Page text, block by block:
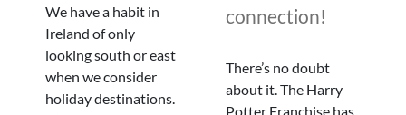
We have a habit in
Ireland of only
looking south or east
when we consider
holiday destinations.
connection!
There’s no doubt
about it. The Harry
Potter Franchise has